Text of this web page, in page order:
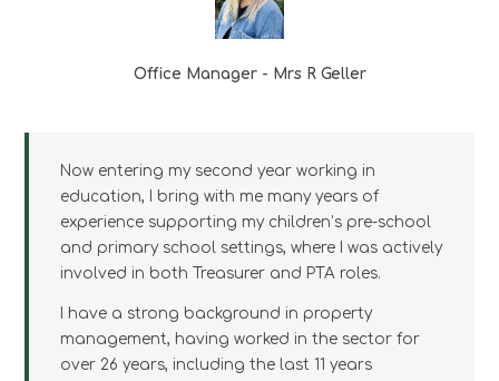
Office Manager - Mrs R Geller
Now entering my second year working in
education, I bring with me many years of
experience supporting my children’s pre-school
and primary school settings, where I was actively
involved in both Treasurer and PTA roles.
I have a strong background in property
management, having worked in the sector for
over 26 years, including the last 11 years